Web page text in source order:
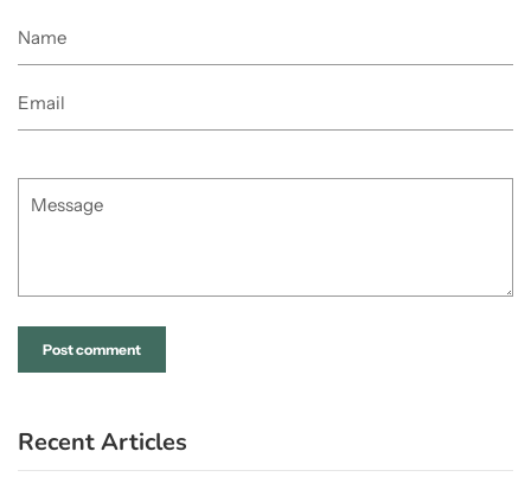
Name
Email
Recent Articles